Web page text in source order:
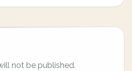
not be published.